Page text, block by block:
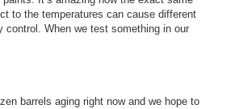
to the temperatures can cause different
control. When we test something in our
barrels aging right now and we hope to